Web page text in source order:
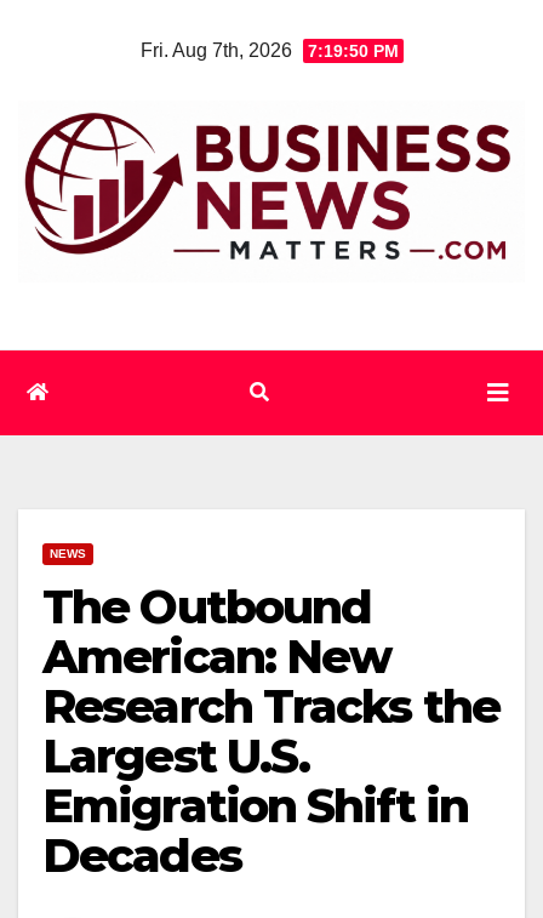
Fri. Aug 7th, 2026 7:19:51 PM
NEWS
The Outbound
American: New
Research Tracks the
Largest U.S.
Emigration Shift in
Decades